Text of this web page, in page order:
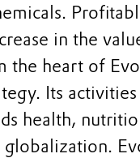
in the
the heart of
Its
health,
globalization.